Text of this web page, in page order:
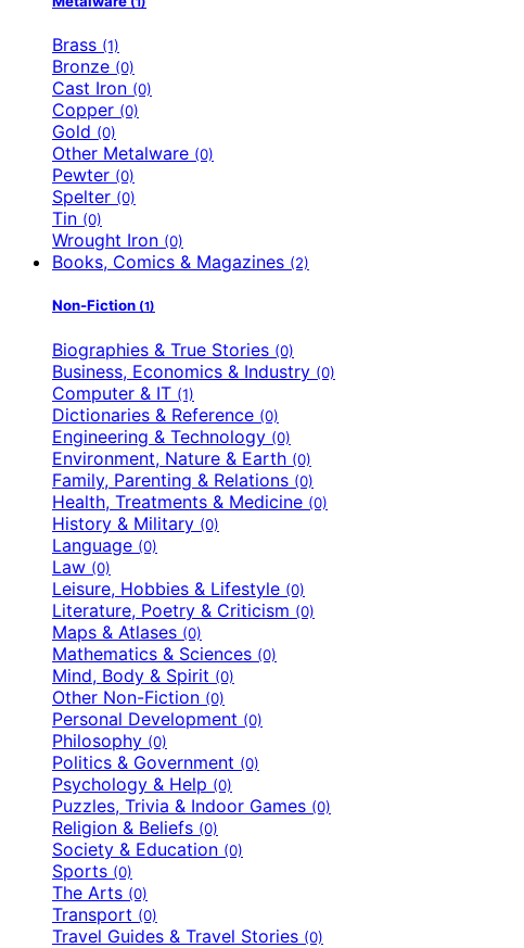
Brass (1)
Bronze (0)
Cast Iron (0)
Copper (0)
Gold (0)
Other Metalware (0)
Pewter (0)
Spelter (0)
Tin (0)
Wrought Iron (0)
Books, Comics & Magazines (2)
Non-Fiction (1)
Biographies & True Stories (0)
Business, Economics & Industry (0)
Computer & IT (1)
Dictionaries & Reference (0)
Engineering & Technology (0)
Environment, Nature & Earth (0)
Family, Parenting & Relations (0)
Health, Treatments & Medicine (0)
History & Military (0)
Language (0)
Law (0)
Leisure, Hobbies & Lifestyle (0)
Literature, Poetry & Criticism (0)
Maps & Atlases (0)
Mathematics & Sciences (0)
Mind, Body & Spirit (0)
Other Non-Fiction (0)
Personal Development (0)
Philosophy (0)
Politics & Government (0)
Psychology & Help (0)
Puzzles, Trivia & Indoor Games (0)
Religion & Beliefs (0)
Society & Education (0)
Sports (0)
The Arts (0)
Transport (0)
Travel Guides & Travel Stories (0)